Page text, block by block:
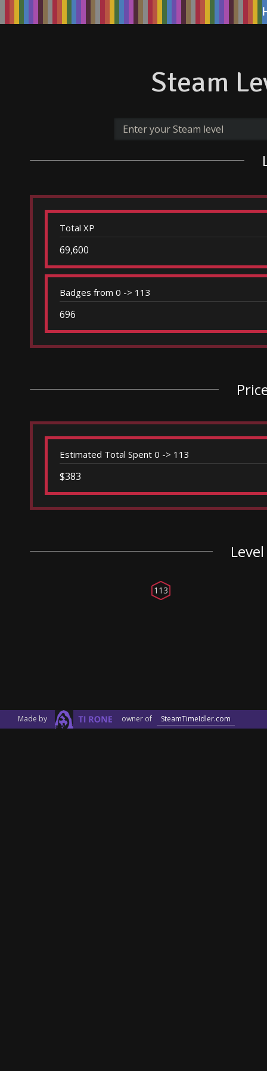
Steam
Total XP
69,600
Badges from 0 -> 113
696
Estimated Total Spent 0 -> 113
$383
113
Made by owner of SteamTimeIdler.com